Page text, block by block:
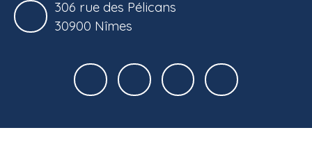
306 rue des Pélicans
30900 Nîmes